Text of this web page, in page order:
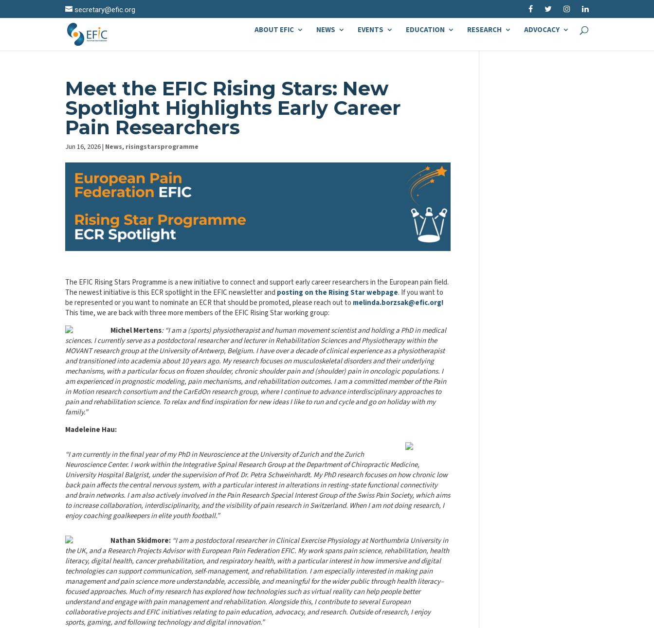
secretary@efic.org
ABOUT EFIC NEWS EVENTS EDUCATION RESEARCH ADVOCACY
Meet the EFIC Rising Stars: New
Spotlight Highlights Early Career
Pain Researchers
Jun 16, 2026| News, risingstarsprogramme
The EFIC Rising Stars Programme is a new initiative to connect and support early career researchers in the European pain field.
The newest initiative is this ECR spotlight in the EFIC newsletter and posting on the Rising Star webpage. If you want to
be represented or you want to nominate an ECR that should be promoted, please reach out to melinda.borzsak@efic.org!
This time, we are back with three more members of the EFIC Rising Star working group:
MichelMertens: “I am a (sports) physiotherapist and human movement scientist and holding a PhD in medical
sciences. I currently serve as a postdoctoral researcher and lecturer in Rehabilitation Sciences and Physiotherapy within the
MOVANT research group at the University of Antwerp, Belgium. I have over a decade of clinical experience as a physiotherapist
and transitioned into academia about 10 years ago. My research focuses on musculoskeletal disorders and their underlying
mechanisms, with a particular focus on frozen shoulder, chronic shoulder pain and (shoulder) pain in oncologic populations. I
am experienced in prognostic modeling, pain mechanisms, and rehabilitation outcomes. I am a committed member of the Pain
in Motion research consortium and the CarEdOn research group, where I continue to advance interdisciplinary approaches to
pain and rehabilitation science. To relax and find inspiration for new ideas I like to run and cycle and go on holiday with my
family.”
Madeleine Hau:
“I am currently in the final year of my PhD in Neuroscience at the University of Zurich and the Zurich
Neuroscience Center. I work within the Integrative Spinal Research Group at the Department of Chiropractic Medicine,
University Hospital Balgrist, under the supervision of Prof. Dr. Petra Schweinhardt. My PhD research focuses on how chronic low
back pain affects the central nervous system, with a particular interest in alterations in resting-state functional connectivity
and brain networks. I am also actively involved in the Pain Research Special Interest Group of the Swiss Pain Society, which aims
to increase collaboration, interdisciplinarity, and the visibility of pain research in Switzerland. When I am not doing research, I
enjoy coaching goalkeepers in elite youth football.”
Nathan Skidmore: “I am a postdoctoral researcher in Clinical Exercise Physiology at Northumbria University in
the UK, and a Research Projects Advisor with European Pain Federation EFIC. My work spans pain science, rehabilitation, health
literacy, digital health, cancer prehabilitation, and respiratory health, with a particular interest in how immersive and digital
technologies can support communication, self-management, and rehabilitation. I am especially interested in making pain
management and pain science more understandable, accessible, and meaningful for the wider public through health literacy–
focused approaches. Much of my research has explored how technologies such as virtual reality can help people better
understand and engage with pain management and rehabilitation. Alongside this, I contribute to several European
collaborative projects and EFIC initiatives relating to pain education, advocacy, and research. Outside of research, I enjoy
sports, gaming, and following technology and digital innovation.”